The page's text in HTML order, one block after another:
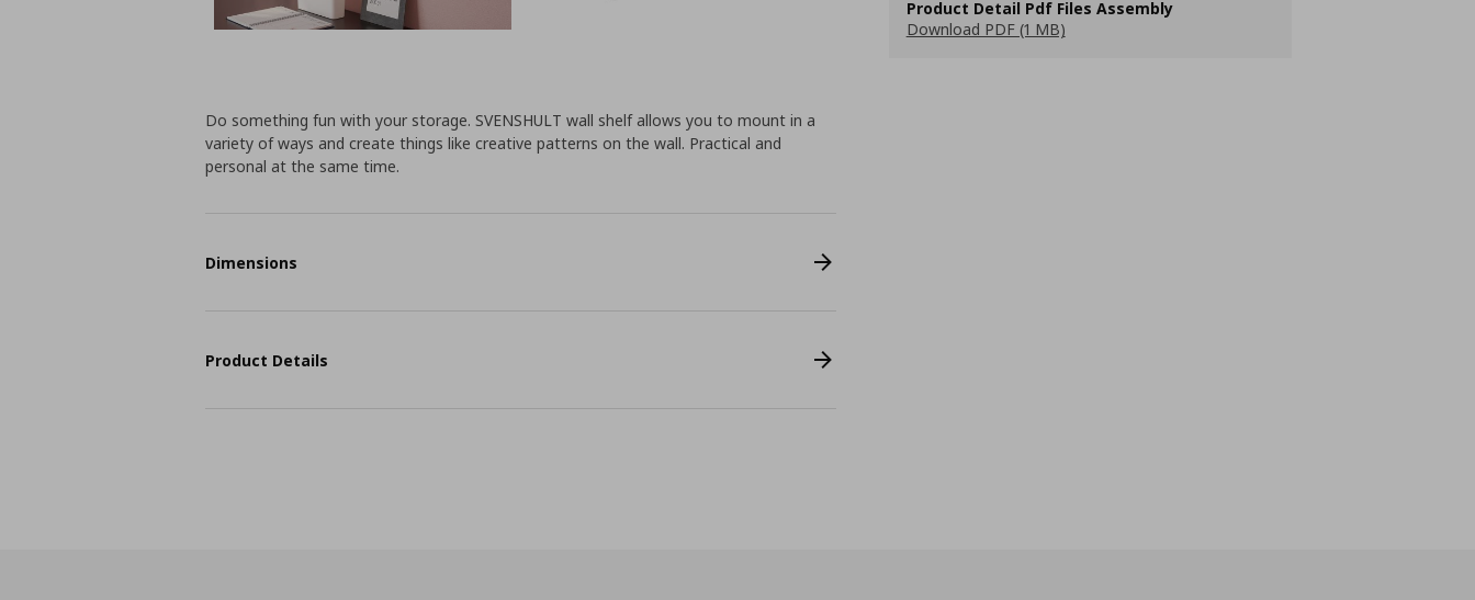
Product Detail Pdf Files Assembly
Download PDF (1 MB)
Do something fun with your storage. SVENSHULT wall shelf allows you to mount in a
variety of ways and create things like creative patterns on the wall. Practical and
personal at the same time.
Dimensions
Product Details